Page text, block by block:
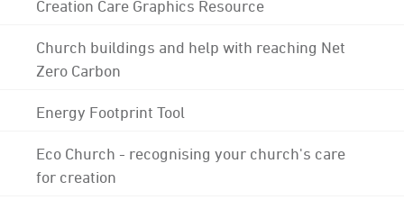
Creation Care Graphics Resource
Church buildings and help with reaching Net
Zero Carbon
Energy Footprint Tool
Eco Church - recognising your church's care
for creation